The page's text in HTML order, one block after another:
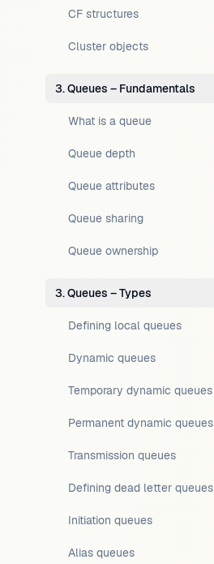
CF structures
Cluster objects
3. Queues – Fundamentals
What is a queue
Queue depth
Queue attributes
Queue sharing
Queue ownership
3. Queues – Types
Defining local queues
Dynamic queues
Temporary dynamic queues
Permanent dynamic queues
Transmission queues
Defining dead letter queues
Initiation queues
Alias queues